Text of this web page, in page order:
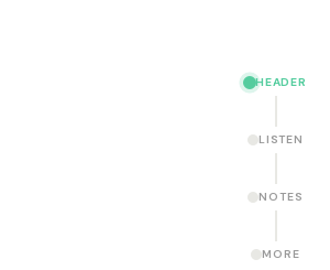
HEADER
LISTEN
NOTES
MORE